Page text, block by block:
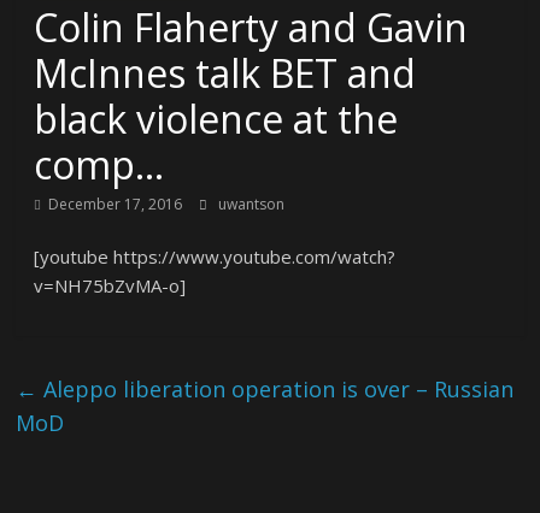
Colin Flaherty and Gavin
McInnes talk BET and
black violence at the
comp…
December 17, 2016 uwantson
[youtube https://www.youtube.com/watch?
v=NH75bZvMA-o]
← Aleppo liberation operation is over – Russian
MoD